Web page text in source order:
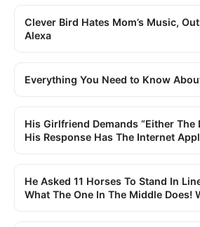
Clever Bird Hates Mom’s Music,
Alexa
Everything You Need to Know
His Girlfriend Demands “Either The
His Response Has The Internet
He Asked 11 Horses To Stand In
What The One In The Middle Does!